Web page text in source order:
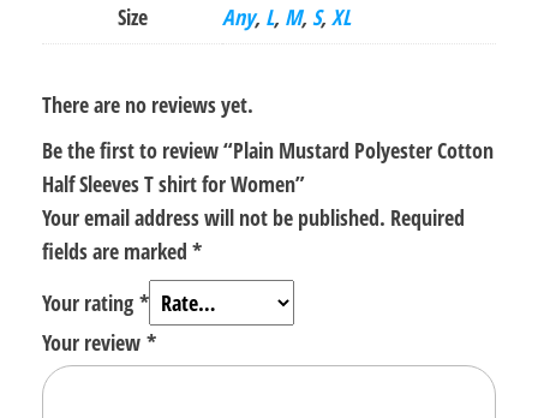
Size Any, L, M, S, XL
There are no reviews yet.
Be the first to review “Plain Mustard Polyester Cotton
Half Sleeves T shirt for Women”
Your email address will not be published. Required
fields are marked *
Your rating *
Your review *